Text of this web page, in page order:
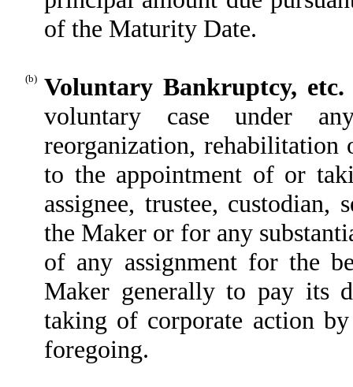
of the Maturity Date.
(b) Voluntary Bankruptcy, etc.
voluntary case under
reorganization,
to the appointment of or
assignee, trustee,
the Maker or for any
of any assignment for the
Maker generally to pay its
taking of corporate action
foregoing.